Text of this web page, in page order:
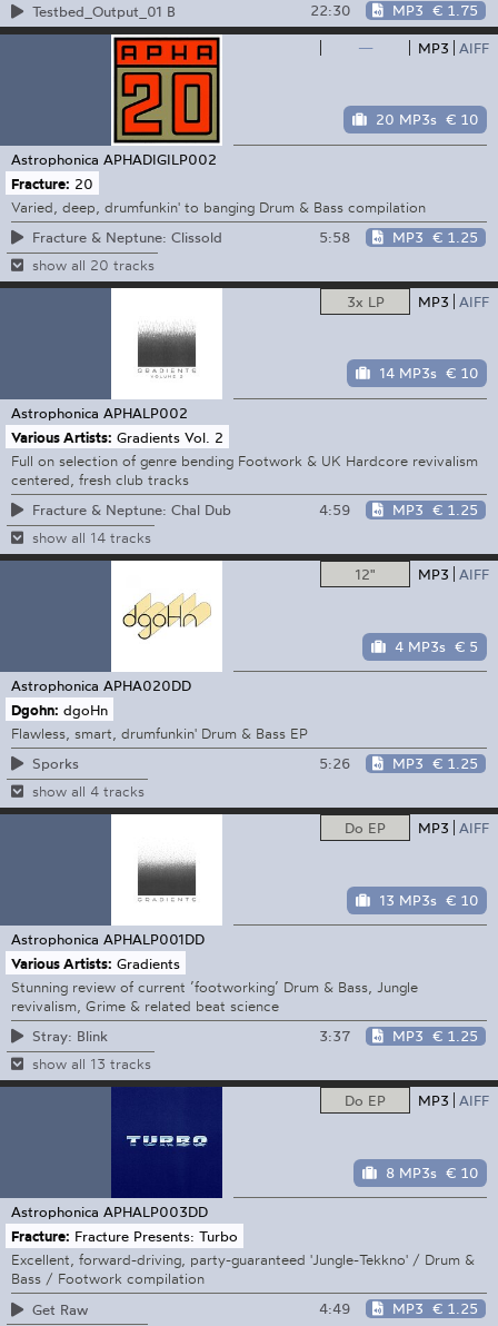
Testbed_Output_01 B 22:30 MP3 € 1.75
— MP3 AIFF
20 MP3s € 10
Astrophonica APHADIGILP002
Fracture: 20
Varied, deep, drumfunkin' to banging Drum & Bass compilation
Fracture & Neptune: Clissold
5:58 MP3 € 1.25
show all 20 tracks
3x LP MP3 AIFF
14 MP3s € 10
Astrophonica APHALP002
Various Artists: Gradients Vol. 2
Full on selection of genre bending Footwork & UK Hardcore revivalism
centered, fresh club tracks
Fracture & Neptune: Chal Dub
4:59 MP3 € 1.25
show all 14 tracks
12" MP3 AIFF
4 MP3s € 5
Astrophonica APHA020DD
Dgohn: dgoHn
Flawless, smart, drumfunkin' Drum & Bass EP
Sporks
5:26 MP3 € 1.25
show all 4 tracks
Do EP MP3 AIFF
13 MP3s € 10
Astrophonica APHALP001DD
Various Artists: Gradients
Stunning review of current ’footworking’ Drum & Bass, Jungle
revivalism, Grime & related beat science
Stray: Blink
3:37 MP3 € 1.25
show all 13 tracks
Do EP MP3 AIFF
8 MP3s € 10
Astrophonica APHALP003DD
Fracture: Fracture Presents: Turbo
Excellent, forward-driving, party-guaranteed 'Jungle-Tekkno' / Drum &
Bass / Footwork compilation
Get Raw
4:49 MP3 € 1.25